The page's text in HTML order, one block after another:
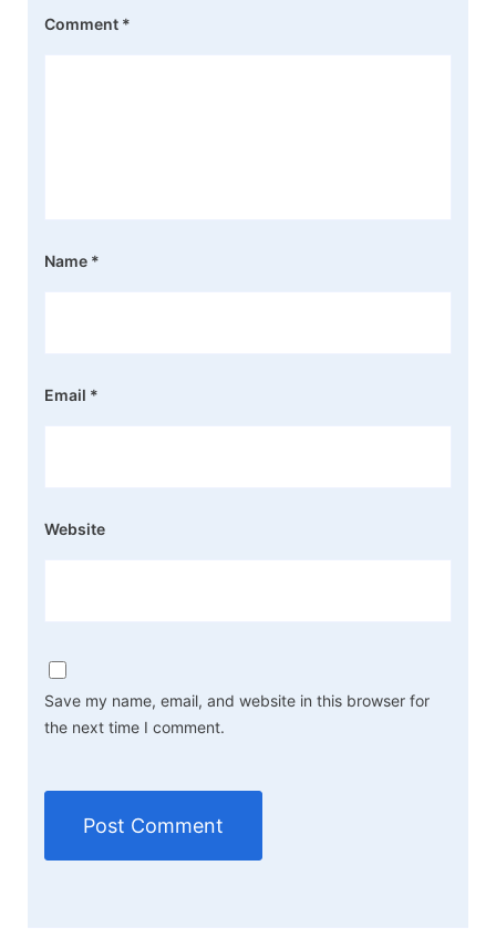
Comment *
Name *
Email *
Website
Save my name, email, and website in this browser for
the next time I comment.